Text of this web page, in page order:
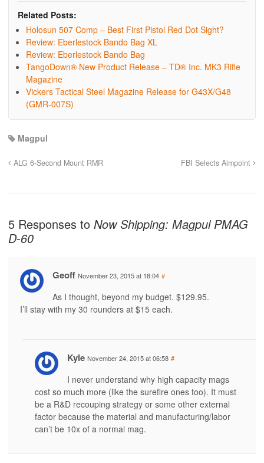
Related Posts:
Holosun 507 Comp – Best First Pistol Red Dot Sight?
Review: Eberlestock Bando Bag XL
Review: Eberlestock Bando Bag
TangoDown® New Product Release – TD® Inc. MK3 Rifle
Magazine
Vickers Tactical Steel Magazine Release for G43X/G48
(GMR-007S)
Magpul
ALG 6-Second Mount RMR FBI Selects Aimpoint
5 Responses to Now Shipping: Magpul PMAG
D-60
Geoff November 23, 2015 at 18:04 #
As I thought, beyond my budget. $129.95.
I’ll stay with my 30 rounders at $15 each.
Kyle November 24, 2015 at 06:58 #
I never understand why high capacity mags
cost so much more (like the surefire ones too). It must
be a R&D recouping strategy or some other external
factor because the material and manufacturing/labor
can’t be 10x of a normal mag.